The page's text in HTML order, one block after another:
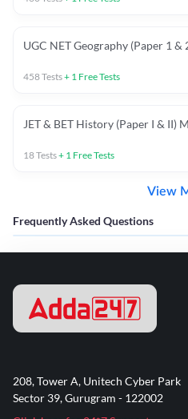
UGC NET Geography (Paper 1
458Tests+ 1 Free Tests
JET & BET History (Paper I & II)
18Tests+ 1 Free Tests
View
Frequently Asked Questions
208, Tower A, Unitech Cyber Park
Sector 39, Gurugram - 122002